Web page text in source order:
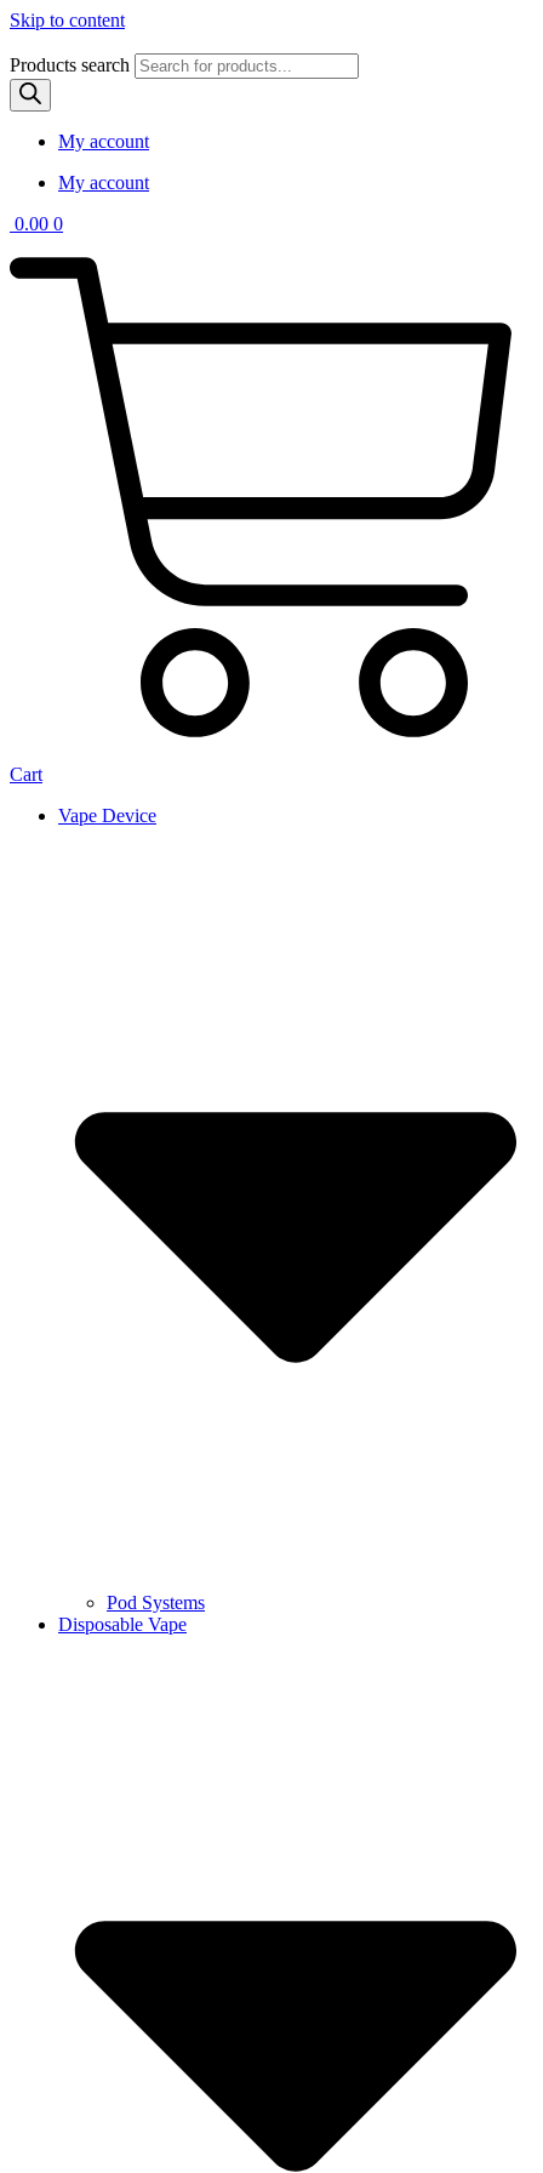
Skip to content
Products search
My account
My account
0.00 0
Cart
Vape Device
Pod Systems
Disposable Vape